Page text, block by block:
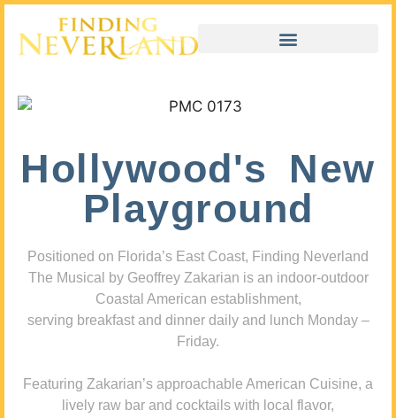
Hollywood's New
Playground
Positioned on Florida’s East Coast, Finding Neverland
The Musical by Geoffrey Zakarian is an indoor-outdoor
Coastal American establishment,
serving breakfast and dinner daily and lunch Monday –
Friday.
Featuring Zakarian’s approachable American Cuisine, a
lively raw bar and cocktails with local flavor,